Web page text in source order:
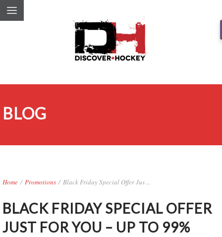
BLOG
Home / Promotions / Black Friday Special Offer Jus ...
BLACK FRIDAY SPECIAL OFFER
JUST FOR YOU – UP TO 99%